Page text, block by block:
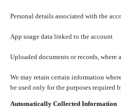
Personal details associated with the
App usage data linked to the account
Uploaded documents or records, where
We may retain certain information
be used only for the purposes required
Automatically Collected Information